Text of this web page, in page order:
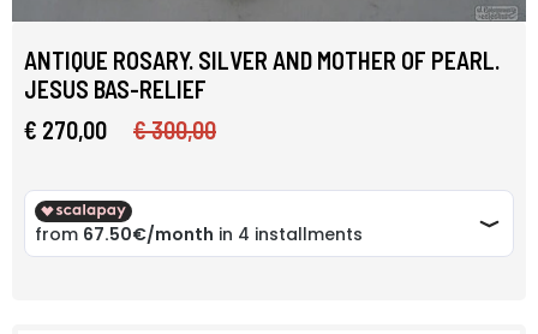
ANTIQUE ROSARY. SILVER AND MOTHER OF PEARL.
JESUS BAS-RELIEF
€ 270,00
€ 300,00